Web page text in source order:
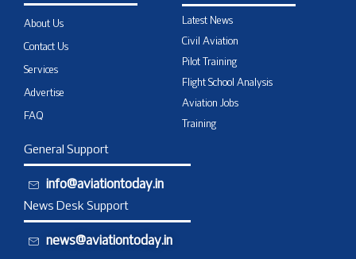
About Us
Contact Us
Services
Advertise
FAQ
Latest News
Civil Aviation
Pilot Training
Flight School Analysis
Aviation Jobs
Training
General Support
info@aviationtoday.in
News Desk Support
news@aviationtoday.in